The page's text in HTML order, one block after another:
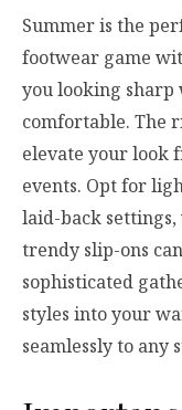
Summer is the
footwear game
you looking
comfortable. The
elevate your look
events. Opt for
laid-back
trendy slip-ons
sophisticated
styles into your
seamlessly to any